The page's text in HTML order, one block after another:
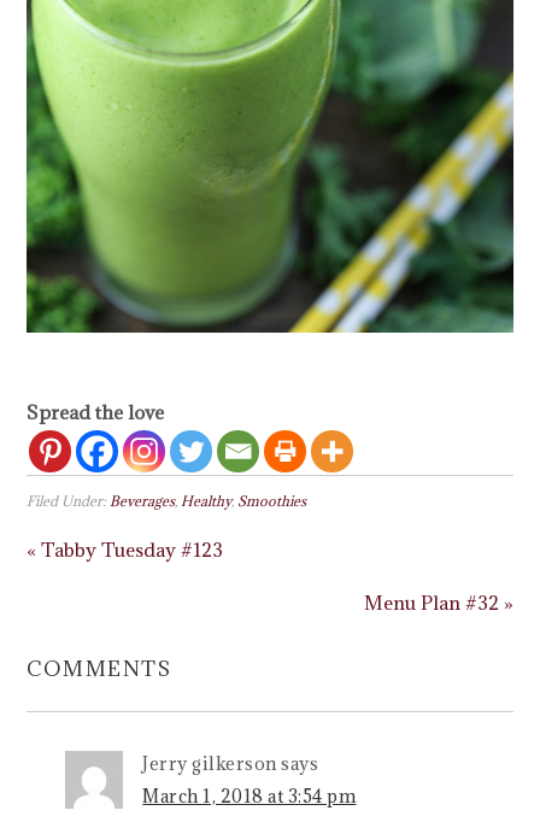
Spread the love
Filed Under:Beverages,Healthy, Smoothies
« Tabby Tuesday #123
Menu Plan #32 »
COMMENTS
Jerry gilkersonsays
March 1, 2018 at 3:54 pm